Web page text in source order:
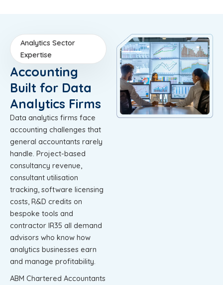
Analytics Sector
Expertise
Accounting
Built for Data
Analytics Firms
Data analytics firms face
accounting challenges that
general accountants rarely
handle. Project-based
consultancy revenue,
consultant utilisation
tracking, software licensing
costs, R&D credits on
bespoke tools and
contractor IR35 all demand
advisors who know how
analytics businesses earn
and manage profitability.
ABM Chartered Accountants